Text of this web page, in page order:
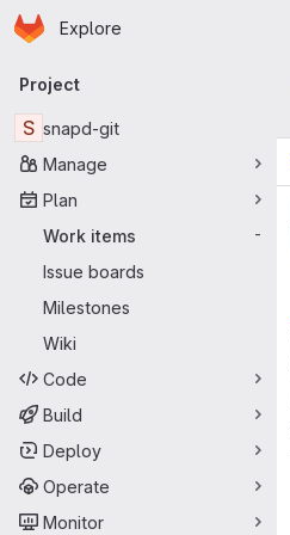
Skip to main content
Homepage
Explore
Primary navigation
Project
S snapd-git
Manage
Plan
Work items
-
Issue boards
Milestones
Wiki
Code
Build
Deploy
Operate
Monitor